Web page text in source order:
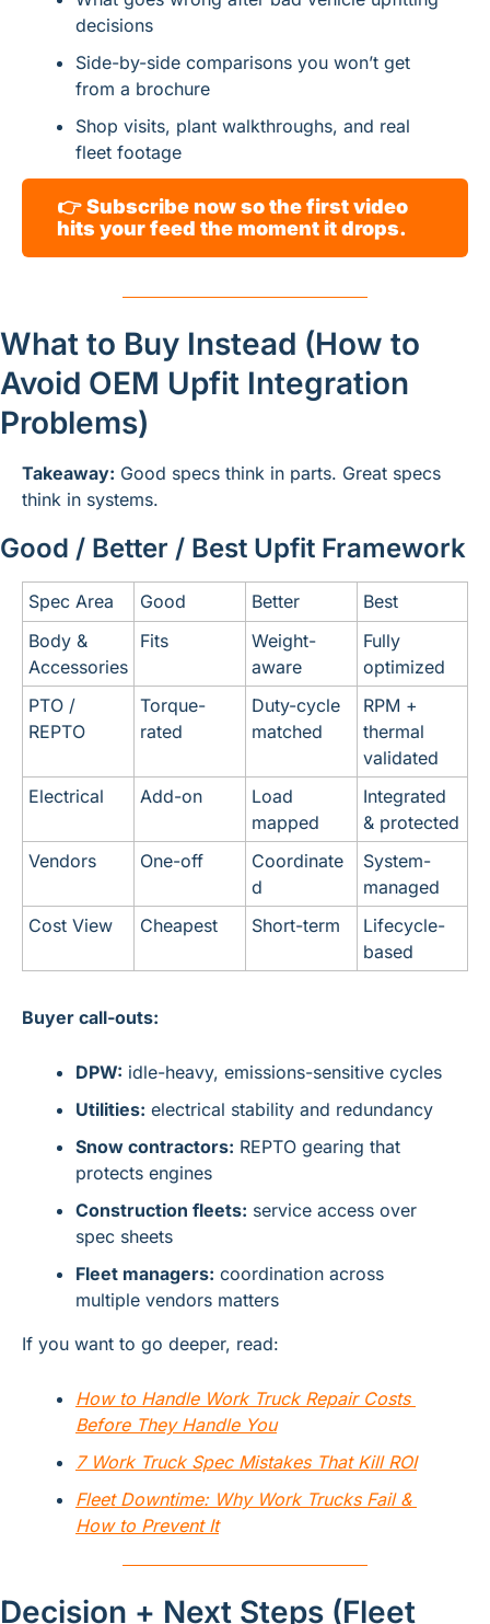
decisions
Side-by-side comparisons you won’t get
from a brochure
Shop visits, plant walkthroughs, and real
fleet footage
👉 Subscribe now so the first video
hits your feed the moment it drops.
What to Buy Instead (How to
Avoid OEM Upfit Integration
Problems)
Takeaway: Good specs think in parts. Great specs
think in systems.
Good / Better / Best Upfit Framework
Spec Area Good Better
Best
Body &
Accessories
Fits
Weight-
aware
Fully
optimized
PTO /
REPTO
Torque-
rated
Duty-cycle
matched
RPM +
thermal
validated
Electrical
Add-on
Load
mapped
Integrated
& protected
Vendors
One-off
Coordinate
d
System-
managed
Cost View
Cheapest Short-term
Lifecycle-
based
Buyer call-outs:
DPW: idle-heavy, emissions-sensitive cycles
Utilities: electrical stability and redundancy
Snow contractors: REPTO gearing that
protects engines
Construction fleets: service access over
spec sheets
Fleet managers: coordination across
multiple vendors matters
If you want to go deeper, read:
How to Handle Work Truck Repair Costs
Before They Handle You
7 Work Truck Spec Mistakes That Kill ROI
Fleet Downtime: Why Work Trucks Fail &
How to Prevent It
Decision + Next Steps (Fleet